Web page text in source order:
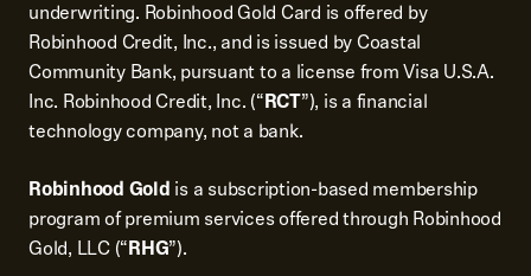
underwriting. Robinhood Gold Card is offered by
Robinhood Credit, Inc., and is issued by Coastal
Community Bank, pursuant to a license from Visa U.S.A.
Inc. Robinhood Credit, Inc. (“RCT”), is a financial
technology company, not a bank.
Robinhood Gold is a subscription-based membership
program of premium services offered through Robinhood
Gold, LLC (“RHG”).